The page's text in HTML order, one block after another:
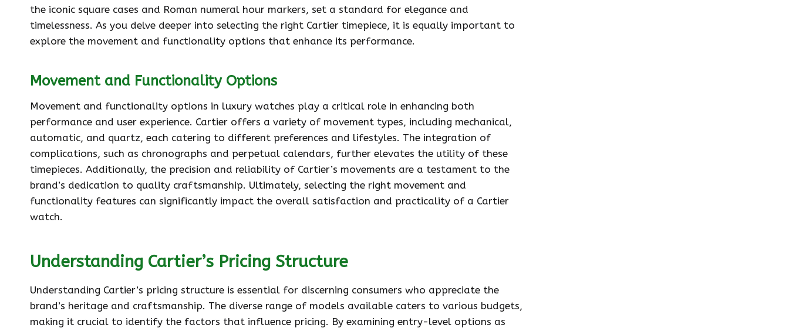
the iconic square cases and Roman numeral hour markers, set a standard for elegance and
timelessness. As you delve deeper into selecting the right Cartier timepiece, it is equally important to
explore the movement and functionality options that enhance its performance.
Movement and Functionality Options
Movement and functionality options in luxury watches play a critical role in enhancing both
performance and user experience. Cartier offers a variety of movement types, including mechanical,
automatic, and quartz, each catering to different preferences and lifestyles. The integration of
complications, such as chronographs and perpetual calendars, further elevates the utility of these
timepieces. Additionally, the precision and reliability of Cartier’s movements are a testament to the
brand’s dedication to quality craftsmanship. Ultimately, selecting the right movement and
functionality features can significantly impact the overall satisfaction and practicality of a Cartier
watch.
Understanding Cartier’s Pricing Structure
Understanding Cartier’s pricing structure is essential for discerning consumers who appreciate the
brand’s heritage and craftsmanship. The diverse range of models available caters to various budgets,
making it crucial to identify the factors that influence pricing. By examining entry-level options as